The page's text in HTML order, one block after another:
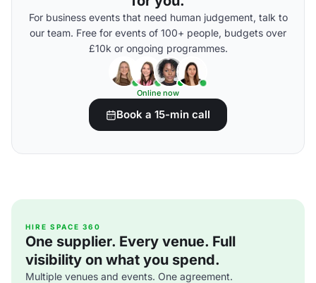
For business events that need human judgement, talk to
our team. Free for events of 100+ people, budgets over
£10k or ongoing programmes.
Online now
Book a 15-min call
HIRE SPACE 360
One supplier. Every venue. Full
visibility on what you spend.
Multiple venues and events. One agreement.